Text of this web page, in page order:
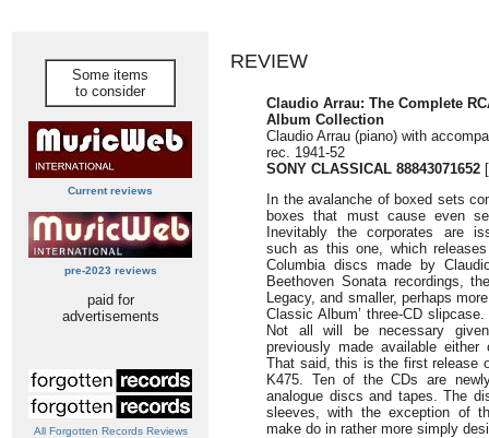
Some items
to consider
Current reviews
pre-2023 reviews
paid for
advertisements
All Forgotten Records Reviews
REVIEW
Claudio Arrau: The Complete
Album Collection
Claudio Arrau (piano) with
rec. 1941-52
SONY CLASSICAL 88843071652
In the avalanche of boxed sets
boxes that must cause even
Inevitably the corporates are
such as this one, which
Columbia discs made by
Beethoven Sonata recordings,
Legacy, and smaller, perhaps
Classic Album’ three-CD
Not all will be necessary
previously made available
That said, this is the first release
K475. Ten of the CDs are
analogue discs and tapes. The
sleeves, with the exception of
make do in rather more simply